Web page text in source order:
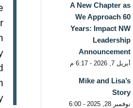
A New Chapter as
We Approach 60
Years: Impact NW
Leadership
Announcement
أبريل 7, 2026 - 6:17 م
Mike and Lisa’s
Story
نوفمبر 28, 2025 - 6:00